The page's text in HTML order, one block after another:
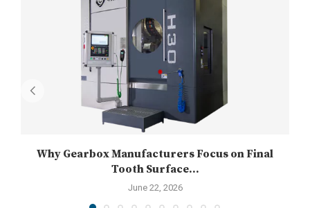
Why Gearbox Manufacturers Focus on Final
Tooth Surface...
June 22, 2026